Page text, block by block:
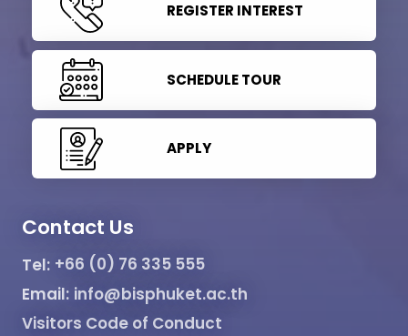
REGISTER INTEREST
SCHEDULE TOUR
APPLY
Contact Us
Tel: +66 (0) 76 335 555
Email: info@bisphuket.ac.th
Visitors Code of Conduct